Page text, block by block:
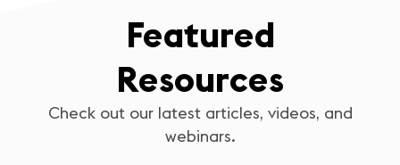
Featured
Resources
Check out our latest articles, videos, and
webinars.